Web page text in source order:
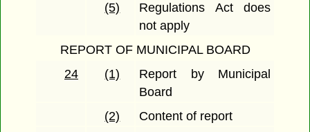
(5)
Regulations Act does
not apply
REPORT OF MUNICIPAL BOARD
24
(1)
Report by Municipal
Board
(2)
Content of report